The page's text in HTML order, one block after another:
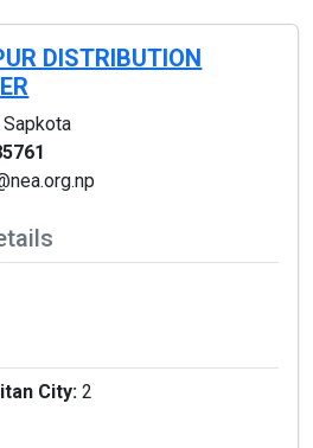
DISTRIBUTION
Sapkota
City: 2